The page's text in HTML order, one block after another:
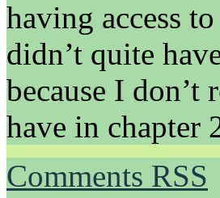
having access
didn’t quite
because I
have in chapter
Comments RSS